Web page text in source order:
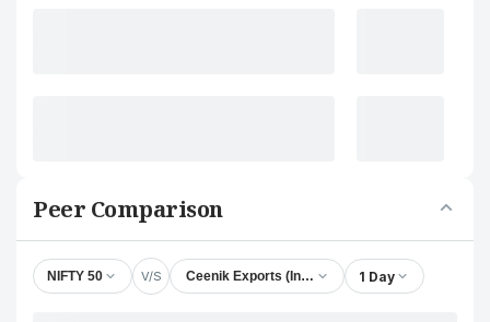
Peer Comparison
NIFTY 50 V/S Ceenik Exports (India) Ltd. 1 Day